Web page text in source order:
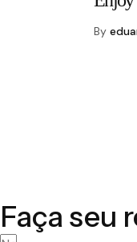
By
Faça seu